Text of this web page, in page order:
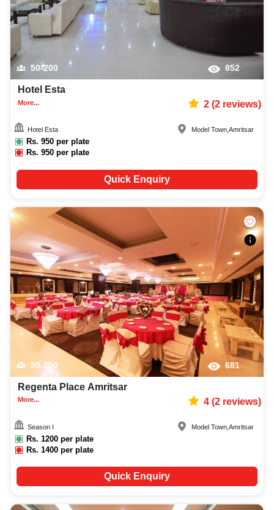
50-200 852
Hotel Esta
More... 2(2reviews)
Hotel Esta
Rs. 950 per plate
Rs.950 per plate
Model Town,Amritsar
Quick Enquiry
50-250 681
Regenta Place Amritsar
More... 4(2reviews)
Season I
Rs. 1200 per plate
Rs.1400 per plate
Model Town ,Amritsar
Quick Enquiry